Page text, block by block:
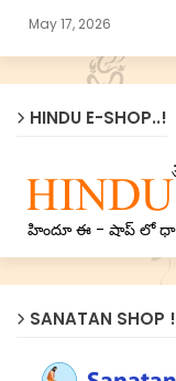
May 17, 2026
HINDU E-SHOP..!
హిందూ ఈ - షాప్ లో
SANATAN SHOP !